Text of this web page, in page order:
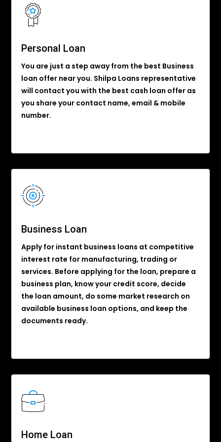
Personal Loan
You are just a step away from the best Business
loan offer near you. Shilpa Loans representative
will contact you with the best cash loan offer as
you share your contact name, email & mobile
number.
Business Loan
Apply for instant business loans at competitive
interest rate for manufacturing, trading or
services. Before applying for the loan, prepare a
business plan, know your credit score, decide
the loan amount, do some market research on
available business loan options, and keep the
documents ready.
Home Loan